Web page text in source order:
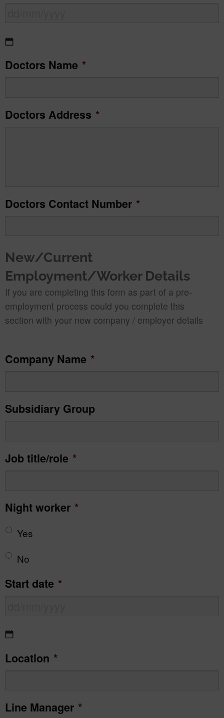
slash
slash
YYYY
Doctors Name *
Doctors Address *
Doctors Contact Number *
New/Current
Employment/Worker Details
If you are completing this form as part of a pre-
employment process could you complete this
section with your new company / employer details
Company Name *
Subsidiary Group
Job title/role *
Night worker *
Yes
No
Start date *
slash
slash
Location *
Line Manager *